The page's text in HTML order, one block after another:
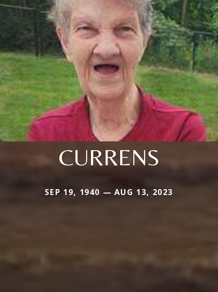
CURRENS
SEP 19, 1940 — AUG 13, 2023